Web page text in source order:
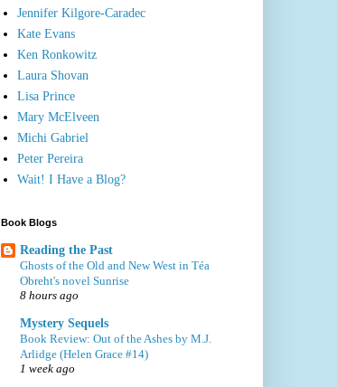
Jennifer Kilgore-Caradec
Kate Evans
Ken Ronkowitz
Laura Shovan
Lisa Prince
Mary McElveen
Michi Gabriel
Peter Pereira
Wait! I Have a Blog?
Book Blogs
Reading the Past
Ghosts of the Old and New West in Téa
Obreht's novel Sunrise
8 hours ago
Mystery Sequels
Book Review: Out of the Ashes by M.J.
Arlidge (Helen Grace #14)
1 week ago